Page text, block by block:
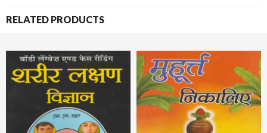
RELATED PRODUCTS